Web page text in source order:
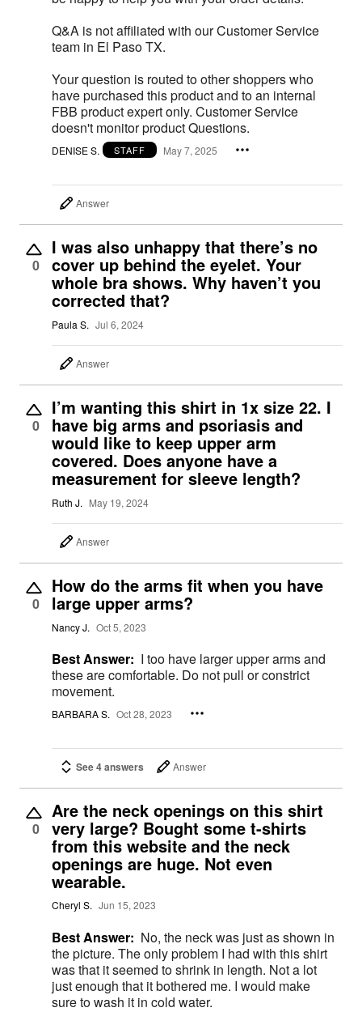
Q&A is not affiliated with our Customer Service
team in El Paso TX.
Your question is routed to other shoppers who
have purchased this product and to an internal
FBB product expert only. Customer Service
doesn't monitor product Questions.
DENISE S. STAFF May 7, 2025
Answer
0
I was also unhappy that there’s no
cover up behind the eyelet. Your
whole bra shows. Why haven’t you
corrected that?
Paula S. Jul 6, 2024
Answer
0
I’m wanting this shirt in 1x size 22. I
have big arms and psoriasis and
would like to keep upper arm
covered. Does anyone have a
measurement for sleeve length?
Ruth J. May 19, 2024
Answer
0
How do the arms fit when you have
large upper arms?
Nancy J. Oct 5, 2023
Best Answer: I too have larger upper arms and
these are comfortable. Do not pull or constrict
movement.
BARBARA S. Oct 28, 2023
See 4 answers Answer
0
Are the neck openings on this shirt
very large? Bought some t-shirts
from this website and the neck
openings are huge. Not even
wearable.
Cheryl S. Jun 15, 2023
Best Answer: No, the neck was just as shown in
the picture. The only problem I had with this shirt
was that it seemed to shrink in length. Not a lot
just enough that it bothered me. I would make
sure to wash it in cold water.